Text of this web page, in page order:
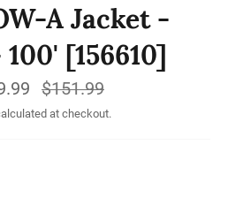
A Jacket -
[156610]
Regular
price
$151.99
at checkout.